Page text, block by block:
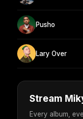
Pusho
Lary Over
Stream
Every album,